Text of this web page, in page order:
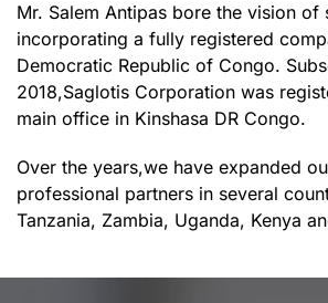
Mr. Salem Antipas bore the vision of
incorporating a fully registered
Democratic Republic of Congo.
2018,Saglotis Corporation was
main office in Kinshasa DR Congo.
Over the years,we have expanded
professional partners in several
Tanzania, Zambia, Uganda, Kenya